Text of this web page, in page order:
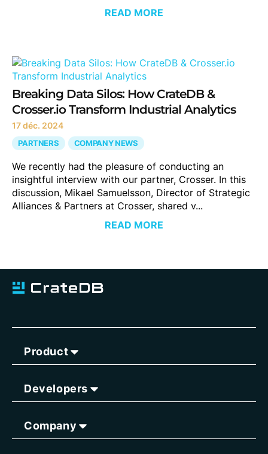
READ MORE
Breaking Data Silos: How CrateDB &
Crosser.io Transform Industrial Analytics
17 déc. 2024
PARTNERS COMPANY NEWS
We recently had the pleasure of conducting an
insightful interview with our partner, Crosser. In this
discussion, Mikael Samuelsson, Director of Strategic
Alliances & Partners at Crosser, shared v...
READ MORE
Product
Developers
Company